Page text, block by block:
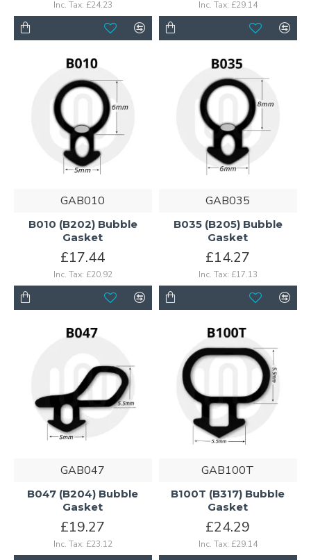
Inc. Tax: £24.23 Inc. Tax: £29.14
GAB010
B010 (B202) Bubble
Gasket
£17.44
Inc. Tax: £20.92
GAB035
B035 (B205) Bubble
Gasket
£14.27
Inc. Tax: £17.13
GAB047
B047 (B204) Bubble
Gasket
£19.27
Inc. Tax: £23.12
GAB100T
B100T (B317) Bubble
Gasket
£24.29
Inc. Tax: £29.14